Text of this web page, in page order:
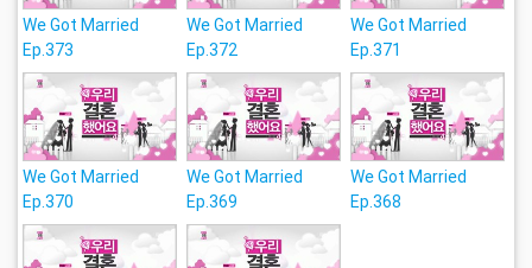
We Got Married
Ep.373
We Got Married
Ep.372
We Got Married
Ep.371
We Got Married
Ep.370
We Got Married
Ep.369
We Got Married
Ep.368